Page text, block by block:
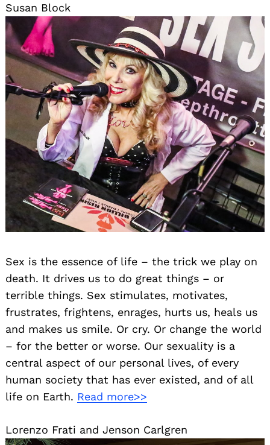
Susan Block
Sex is the essence of life – the trick we play on
death. It drives us to do great things – or
terrible things. Sex stimulates, motivates,
frustrates, frightens, enrages, hurts us, heals us
and makes us smile. Or cry. Or change the world
– for the better or worse. Our sexuality is a
central aspect of our personal lives, of every
human society that has ever existed, and of all
life on Earth. Read more>>
Lorenzo Frati and Jenson Carlgren